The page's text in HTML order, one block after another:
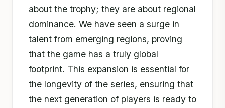
about the trophy; they are about regional
dominance. We have seen a surge in
talent from emerging regions, proving
that the game has a truly global
footprint. This expansion is essential for
the longevity of the series, ensuring that
the next generation of players is ready to